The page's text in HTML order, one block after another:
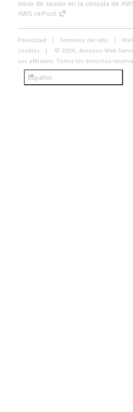
Inicio de sesión en la consola de
AWS re:Post
Privacidad Términos del sitio
cookies
© 2026, Amazon Web
sus afiliados. Todos los derechos
Español